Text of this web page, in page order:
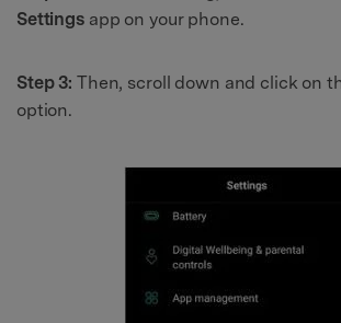
Settings app on your phone.
Step 3: Then, scroll down and click on
option.